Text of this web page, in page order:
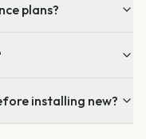
plans?
installing new?